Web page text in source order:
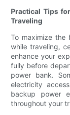
Practical Tips
Traveling
To maximize the
while traveling,
enhance your
fully before
power bank.
electricity
backup power
throughout your